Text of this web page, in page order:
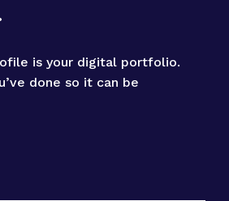
is your digital portfolio.
done so it can be